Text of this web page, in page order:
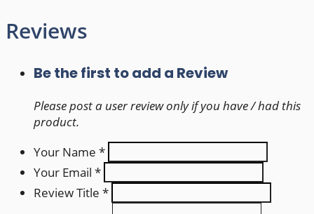
Reviews
Be the first to add a Review
Please post a user review only if you have / had this
product.
Your Name *
Your Email *
Review Title *